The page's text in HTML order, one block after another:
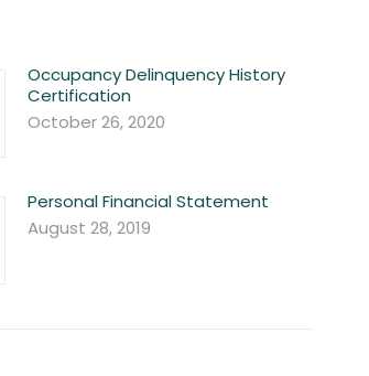
Occupancy Delinquency History
Certification
October 26, 2020
Personal Financial Statement
August 28, 2019